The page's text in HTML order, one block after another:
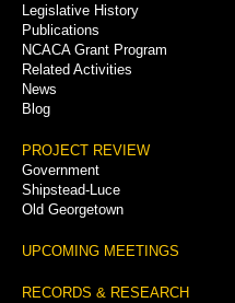
Legislative History
Publications
NCACA Grant Program
Related Activities
News
Blog
PROJECT REVIEW
Government
Shipstead-Luce
Old Georgetown
UPCOMING MEETINGS
RECORDS & RESEARCH